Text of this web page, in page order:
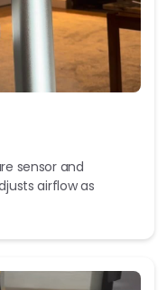
sensor and
airflow as